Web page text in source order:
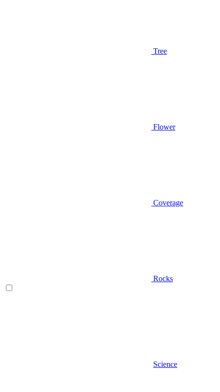
Tree
Flower
Coverage
Rocks
Science